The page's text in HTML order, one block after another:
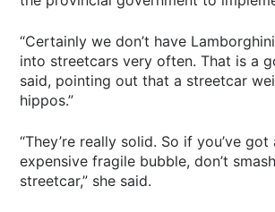
“Certainly we don’t have
into streetcars very often. That is a
said, pointing out that a streetcar
hippos.”
“They’re really solid. So if you’ve got
expensive fragile bubble, don’t
streetcar,” she said.